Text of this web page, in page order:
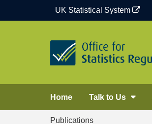
UK Statistical System
Home Talk to Us
Publications